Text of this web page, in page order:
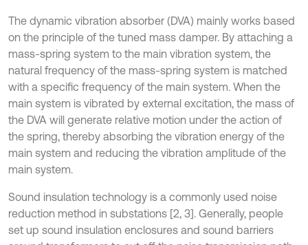
The dynamic vibration absorber (DVA) mainly works based
on the principle of the tuned mass damper. By attaching a
mass-spring system to the main vibration system, the
natural frequency of the mass-spring system is matched
with a specific frequency of the main system. When the
main system is vibrated by external excitation, the mass of
the DVA will generate relative motion under the action of
the spring, thereby absorbing the vibration energy of the
main system and reducing the vibration amplitude of the
main system.
Sound insulation technology is a commonly used noise
reduction method in substations [2, 3]. Generally, people
set up sound insulation enclosures and sound barriers